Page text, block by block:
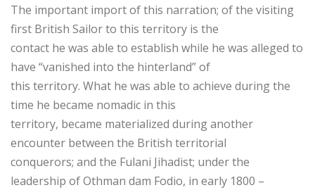
The important import of this narration; of the visiting
first British Sailor to this territory is the
contact he was able to establish while he was alleged to
have “vanished into the hinterland” of
this territory. What he was able to achieve during the
time he became nomadic in this
territory, became materialized during another
encounter between the British territorial
conquerors; and the Fulani Jihadist; under the
leadership of Othman dam Fodio, in early 1800 –